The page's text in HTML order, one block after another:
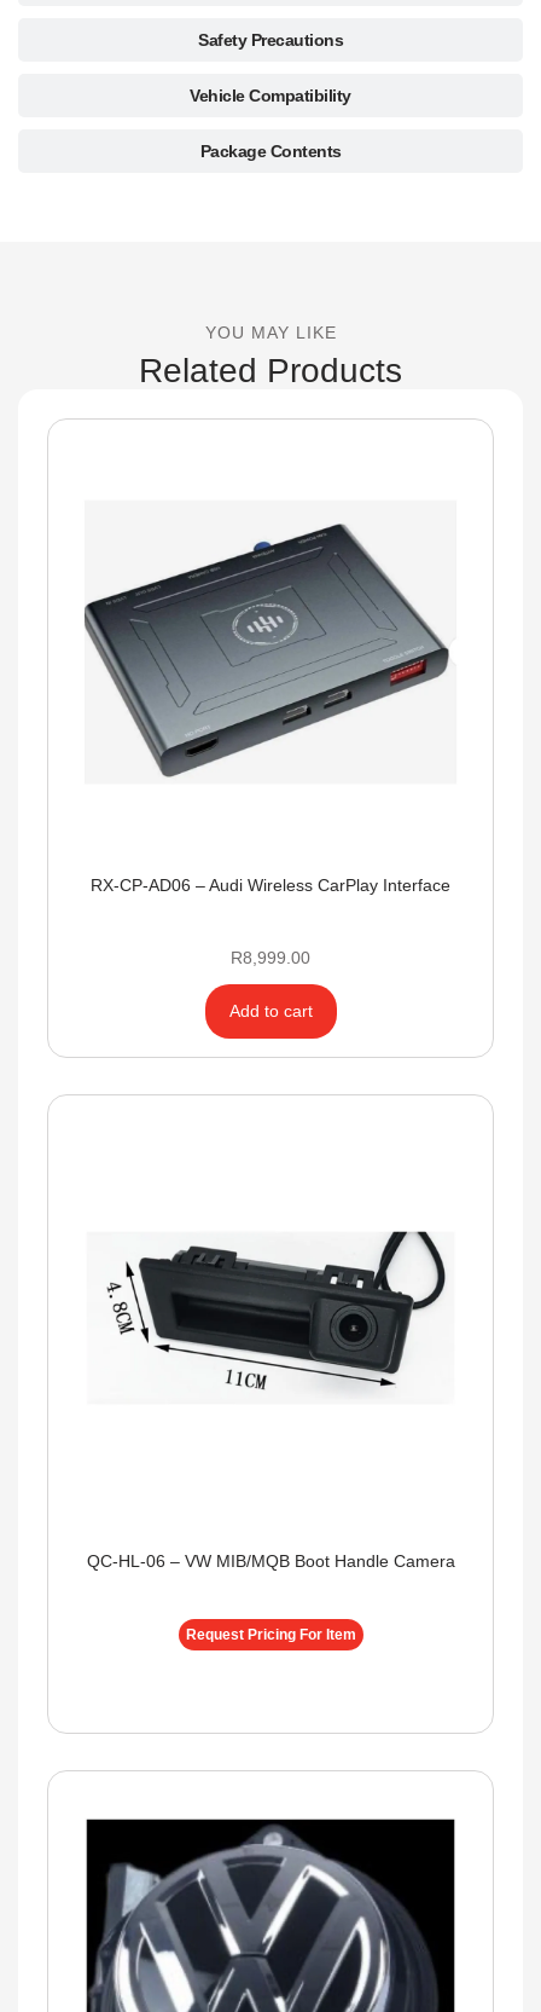
Safety Precautions
Vehicle Compatibility
Package Contents
YOU MAY LIKE
Related Products
RX-CP-AD06 – Audi Wireless CarPlay Interface
R8,999.00
Add to cart
QC-HL-06 – VW MIB/MQB Boot Handle Camera
Request Pricing For Item